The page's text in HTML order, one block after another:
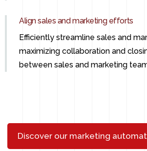
Align sales and marketing efforts
Efficiently streamline sales and
maximizing collaboration and
between sales and marketing
Discover our marketing